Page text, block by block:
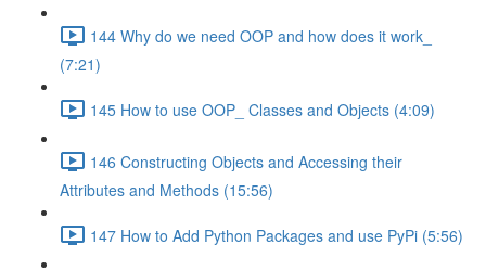
144 Why do we need OOP and how does it work_
(7:21)
145 How to use OOP_ Classes and Objects (4:09)
146 Constructing Objects and Accessing their
Attributes and Methods (15:56)
147 How to Add Python Packages and use PyPi (5:56)